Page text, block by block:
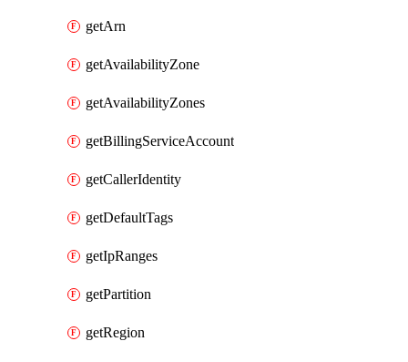
getArn
getAvailabilityZone
getAvailabilityZones
getBillingServiceAccount
getCallerIdentity
getDefaultTags
getIpRanges
getPartition
getRegion